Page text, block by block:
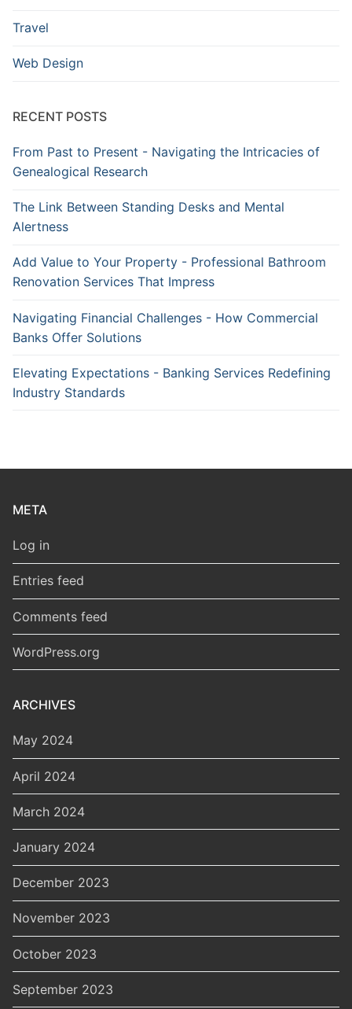
Travel
Web Design
RECENT POSTS
From Past to Present - Navigating the Intricacies of
Genealogical Research
The Link Between Standing Desks and Mental
Alertness
Add Value to Your Property - Professional Bathroom
Renovation Services That Impress
Navigating Financial Challenges - How Commercial
Banks Offer Solutions
Elevating Expectations - Banking Services Redefining
Industry Standards
META
Log in
Entries feed
Comments feed
WordPress.org
ARCHIVES
May 2024
April 2024
March 2024
January 2024
December 2023
November 2023
October 2023
September 2023